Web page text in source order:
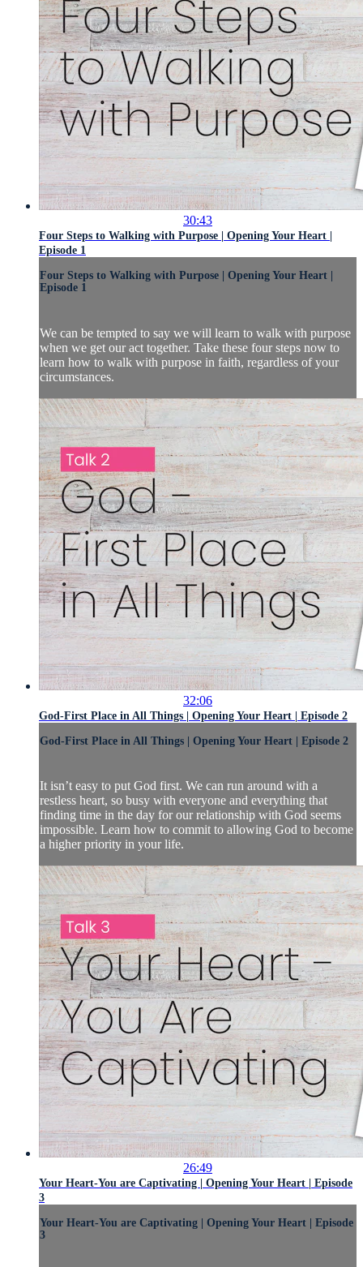
30:43
Four Steps to Walking with Purpose | Opening Your Heart |
Episode 1
Four Steps to Walking with Purpose | Opening Your Heart |
Episode 1
We can be tempted to say we will learn to walk with purpose
when we get our act together. Take these four steps now to
learn how to walk with purpose in faith, regardless of your
circumstances.
32:06
God-First Place in All Things | Opening Your Heart | Episode 2
God-First Place in All Things | Opening Your Heart | Episode 2
It isn’t easy to put God first. We can run around with a
restless heart, so busy with everyone and everything that
finding time in the day for our relationship with God seems
impossible. Learn how to commit to allowing God to become
a higher priority in your life.
26:49
Your Heart-You are Captivating | Opening Your Heart | Episode
3
Your Heart-You are Captivating | Opening Your Heart | Episode
3